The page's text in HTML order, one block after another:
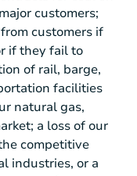
customers;
customers if
if they fail to
of rail, barge,
facilities
natural gas,
a loss of our
competitive
industries, or a